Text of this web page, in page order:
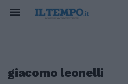
giacomo leonelli